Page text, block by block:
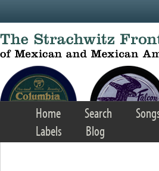
Home Search
Labels
Blog